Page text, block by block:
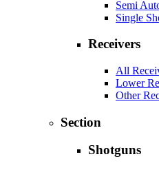
Semi
Single
Receivers
All
Lower
Other
Section
Shotguns